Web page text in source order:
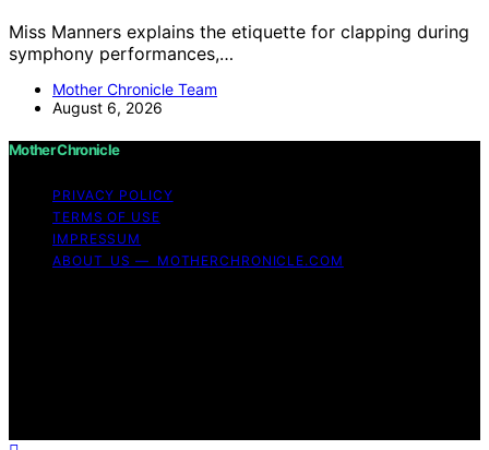
Miss Manners explains the etiquette for clapping during
symphony performances,…
Mother Chronicle Team
August 6, 2026
Mother Chronicle
PRIVACY POLICY
TERMS OF USE
IMPRESSUM
ABOUT US — MOTHERCHRONICLE.COM